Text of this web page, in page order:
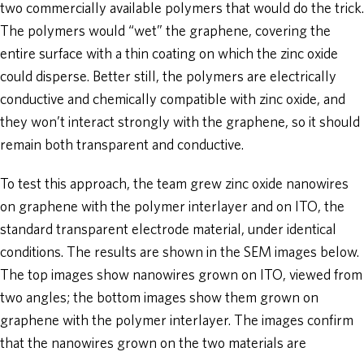
two commercially available polymers that would do the trick.
The polymers would “wet” the graphene, covering the
entire surface with a thin coating on which the zinc oxide
could disperse. Better still, the polymers are electrically
conductive and chemically compatible with zinc oxide, and
they won’t interact strongly with the graphene, so it should
remain both transparent and conductive.
To test this approach, the team grew zinc oxide nanowires
on graphene with the polymer interlayer and on ITO, the
standard transparent electrode material, under identical
conditions. The results are shown in the SEM images below.
The top images show nanowires grown on ITO, viewed from
two angles; the bottom images show them grown on
graphene with the polymer interlayer. The images confirm
that the nanowires grown on the two materials are